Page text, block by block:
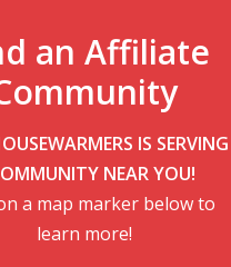
an Affiliate
IS SERVING
NEAR YOU!
a map marker below to
learn more!